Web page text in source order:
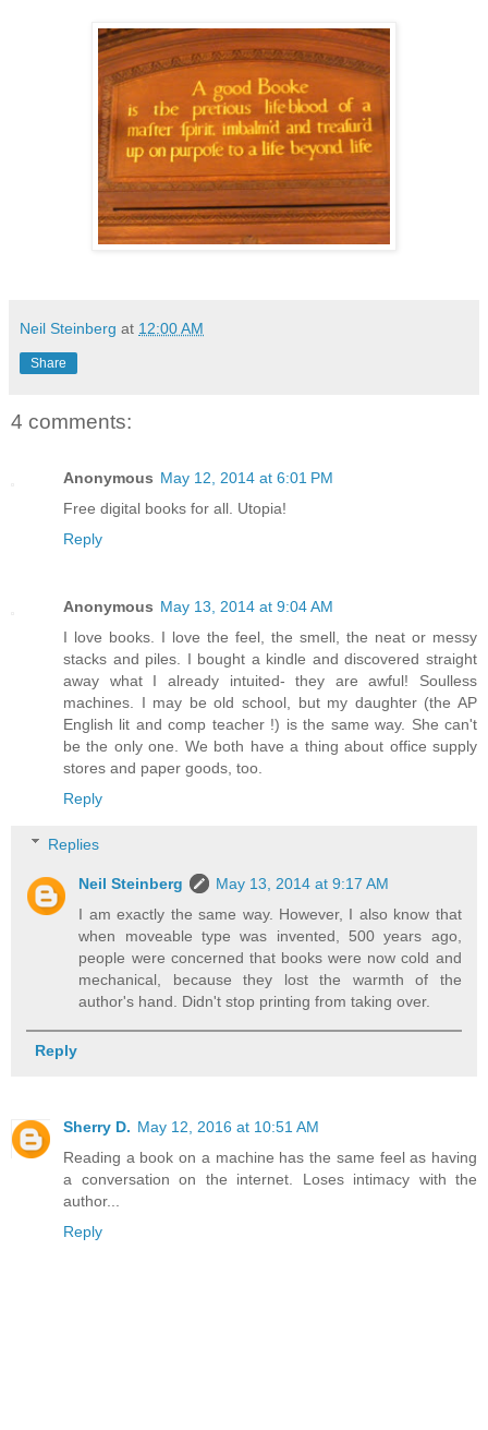
Neil Steinberg at 12:00 AM
Share
4 comments:
Anonymous May 12, 2014 at 6:01 PM
Free digital books for all. Utopia!
Reply
Anonymous May 13, 2014 at 9:04 AM
I love books. I love the feel, the smell, the neat or messy
stacks and piles. I bought a kindle and discovered straight
away what I already intuited- they are awful! Soulless
machines. I may be old school, but my daughter (the AP
English lit and comp teacher !) is the same way. She can't
be the only one. We both have a thing about office supply
stores and paper goods, too.
Reply
Replies
Neil Steinberg
May 13, 2014 at 9:17 AM
I am exactly the same way. However, I also know that
when moveable type was invented, 500 years ago,
people were concerned that books were now cold and
mechanical, because they lost the warmth of the
author's hand. Didn't stop printing from taking over.
Reply
Sherry D. May 12, 2016 at 10:51 AM
Reading a book on a machine has the same feel as having
a conversation on the internet. Loses intimacy with the
author...
Reply